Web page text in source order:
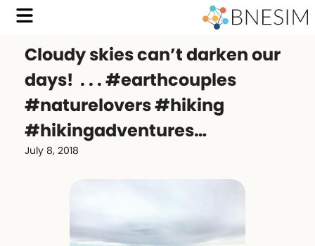
Cloudy skies can’t darken our
days! ️ . . . #earthcouples
#naturelovers #hiking
#hikingadventures…
July 8, 2018